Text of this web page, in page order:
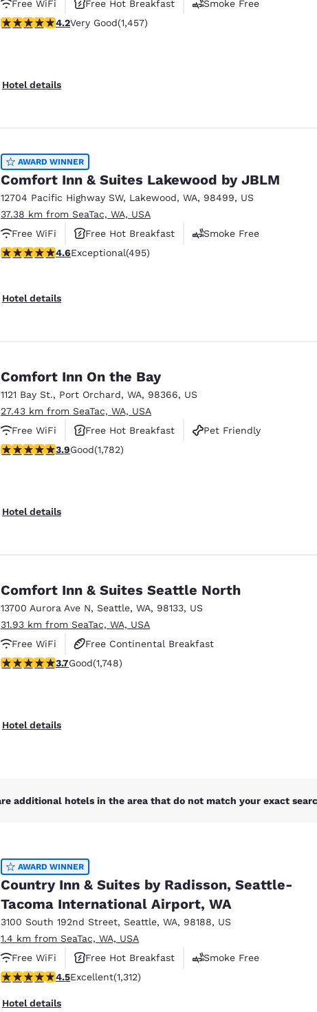
Free WiFi
Free Hot Breakfast
Smoke Free
4.17 stars rating. Very Good. 1457 reviews
4.2Very Good(1,457)
Hotel details
AWARD WINNER
Comfort Inn & Suites Lakewood by JBLM
12704 Pacific Highway SW, Lakewood, WA, 98499, US
37.38 km from SeaTac, WA, USA
Free WiFi
Free Hot Breakfast
Smoke Free
4.61 stars rating. Exceptional. 495 reviews
4.6Exceptional(495)
Hotel details
Comfort Inn On the Bay
1121 Bay St., Port Orchard, WA, 98366, US
27.43 km from SeaTac, WA, USA
Free WiFi
Free Hot Breakfast
Pet Friendly
3.94 stars rating. Good. 1782 reviews
3.9Good(1,782)
Hotel details
Comfort Inn & Suites Seattle North
13700 Aurora Ave N, Seattle, WA, 98133, US
31.93 km from SeaTac, WA, USA
Free WiFi
Free Continental Breakfast
Free Hot Breakfast
3.74 stars rating. Good. 1748 reviews
3.7Good(1,748)
Hotel details
additional hotels in the area that do not match your exact
AWARD WINNER
Country Inn & Suites by Radisson, Seattle-
Tacoma International Airport, WA
3100 South 192nd Street, Seattle, WA, 98188, US
1.4 km from SeaTac, WA, USA
Free WiFi
Free Hot Breakfast
Smoke Free
4.45 stars rating. Excellent. 1312 reviews
4.5Excellent(1,312)
Hotel details